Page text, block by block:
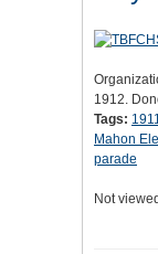
1912.
Tags:
Mahon
parade
Not viewed